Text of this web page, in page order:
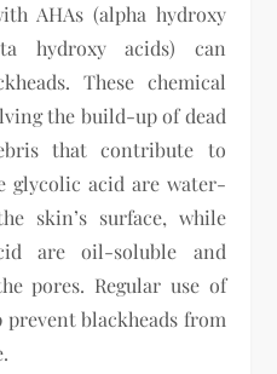
AHAs (alpha hydroxy
hydroxy acids) can
These chemical
the build-up of dead
that contribute to
glycolic acid are water-
skin’s surface, while
are oil-soluble and
pores. Regular use of
prevent blackheads from